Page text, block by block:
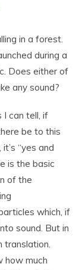
in a forest.
during a
Does either of
any sound?
I can tell, if
be to this
“yes and
is the basic
of the
which, if
sound. But in
translation.
how much